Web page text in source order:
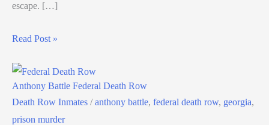
escape. […]
Read Post »
Anthony Battle Federal Death Row
Death Row Inmates /anthony battle, federal death row, georgia,
prison murder